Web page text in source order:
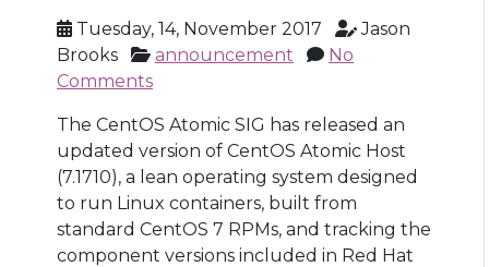
Tuesday, 14, November 2017
Jason
Brooks
announcement
No
Comments
The CentOS Atomic SIG has released an
updated version of CentOS Atomic Host
(7.1710), a lean operating system designed
to run Linux containers, built from
standard CentOS 7 RPMs, and tracking the
component versions included in Red Hat